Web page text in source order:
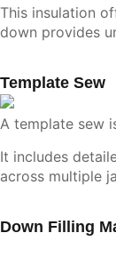
This insulation
down provides
Template Sew
A template sew
It includes
across multiple
Down Filling